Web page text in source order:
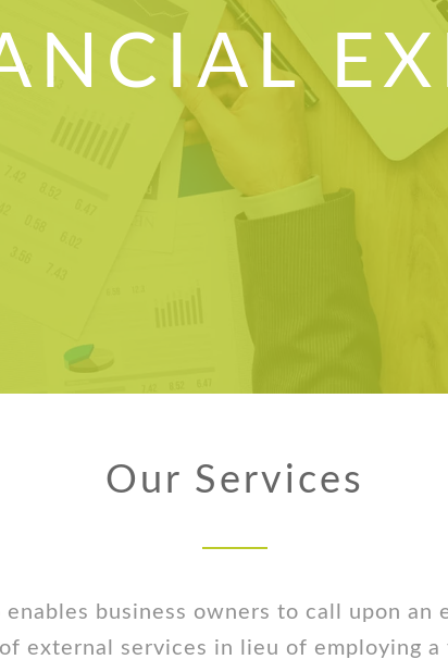
Our Services
enables business owners to call upon an
external services in lieu of employing